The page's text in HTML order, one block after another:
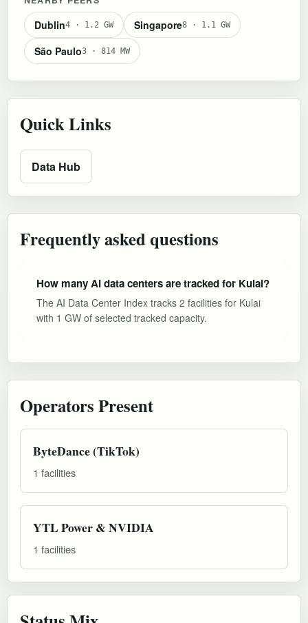
Dublin4 · 1.2 GW Singapore8 · 1.1 GW
São Paulo3 · 814 MW
Quick Links
Data Hub
Frequently asked questions
How many AI data centers are tracked for Kulai?
The AI Data Center Index tracks 2 facilities for Kulai
with 1 GW of selected tracked capacity.
Operators Present
ByteDance (TikTok)
1 facilities
YTL Power & NVIDIA
1 facilities